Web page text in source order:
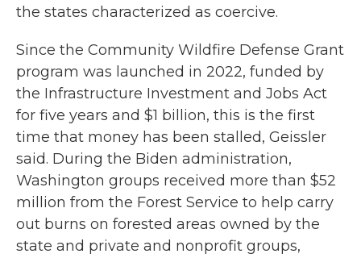
the states characterized as coercive.
Since the Community Wildfire Defense Grant
program was launched in 2022, funded by
the Infrastructure Investment and Jobs Act
for five years and $1 billion, this is the first
time that money has been stalled, Geissler
said. During the Biden administration,
Washington groups received more than $52
million from the Forest Service to help carry
out burns on forested areas owned by the
state and private and nonprofit groups,